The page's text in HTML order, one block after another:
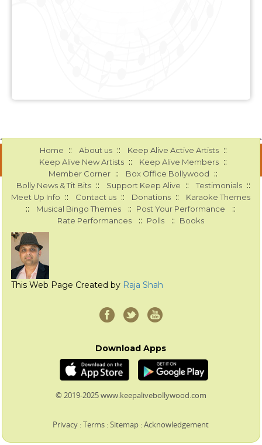
Home :: About us :: Keep Alive Active Artists ::
Keep Alive New Artists :: Keep Alive Members ::
Member Corner :: Box Office Bollywood ::
Bolly News & Tit Bits :: Support Keep Alive :: Testimonials ::
Meet Up Info :: Contact us :: Donations :: Karaoke Themes
:: Musical Bingo Themes :: Post Your Performance ::
Rate Performances :: Polls :: Books
This Web Page Created by Raja Shah
Download Apps
© 2019-2025 www.keepalivebollywood.com
Privacy :Terms :Sitemap :Acknowledgement